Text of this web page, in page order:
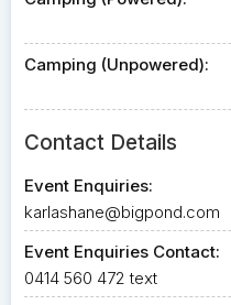
Camping (Unpowered):
Contact Details
Event Enquiries:
karlashane@bigpond.com
Event Enquiries Contact:
0414 560 472 text